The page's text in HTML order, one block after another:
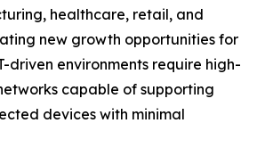
healthcare, retail, and
new growth opportunities for
driven environments require high-
capable of supporting
devices with minimal